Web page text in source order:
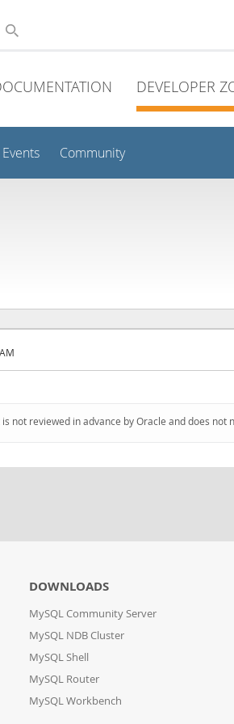
DEVELOPER
Community
reviewed in advance by Oracle and does
DOWNLOADS
MySQL Community Server
MySQL NDB Cluster
MySQL Shell
MySQL Router
MySQL Workbench